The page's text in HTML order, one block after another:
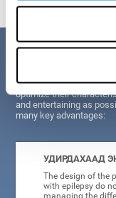
Давуу тал
When creating
optimize their
and entertaining as
many key advantages:
УДИРДАХААД
The design of the
with epilepsy do
managing the